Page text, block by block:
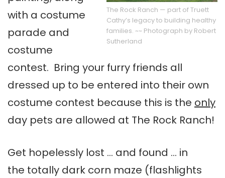
The Rock Ranch — part of Truett
Cathy’s legacy to building healthy
families. ~~ Photograph by Robert
Sutherland
with a costume
parade and
costume
contest. Bring your furry friends all
dressed up to be entered into their own
costume contest because this is the only
day pets are allowed at The Rock Ranch!
Get hopelessly lost … and found … in
the totally dark corn maze (flashlights